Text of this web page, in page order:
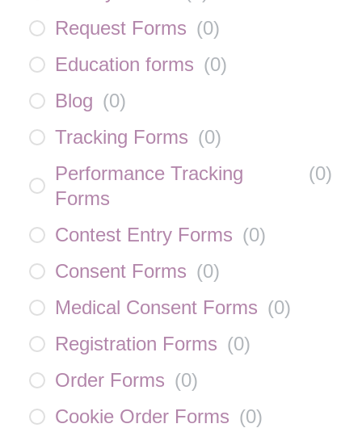
Request Forms (0)
Education forms (0)
Blog (0)
Tracking Forms (0)
Performance Tracking
Forms
(0)
Contest Entry Forms (0)
Consent Forms (0)
Medical Consent Forms (0)
Registration Forms (0)
Order Forms (0)
Cookie Order Forms (0)